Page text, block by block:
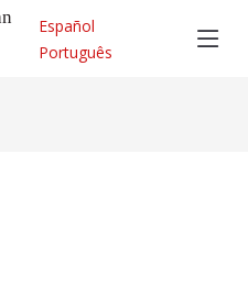
Español
Português